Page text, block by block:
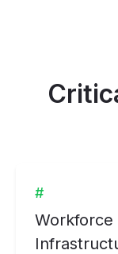
#
Workforce